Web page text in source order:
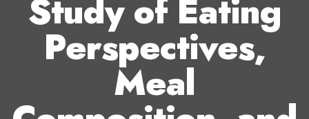
Study of Eating
Perspectives,
Meal